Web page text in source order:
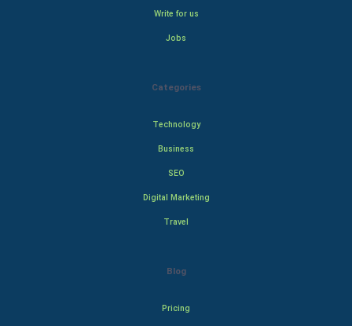
Write for us
Jobs
Categories
Technology
Business
SEO
Digital Marketing
Travel
Blog
Pricing